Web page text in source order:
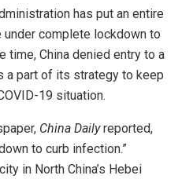
has put an entire
complete lockdown to
time, China denied entry to a
a part of its strategy to keep
19 situation.
China Dailyreported,
to curb infection.”
in North China’s Hebei